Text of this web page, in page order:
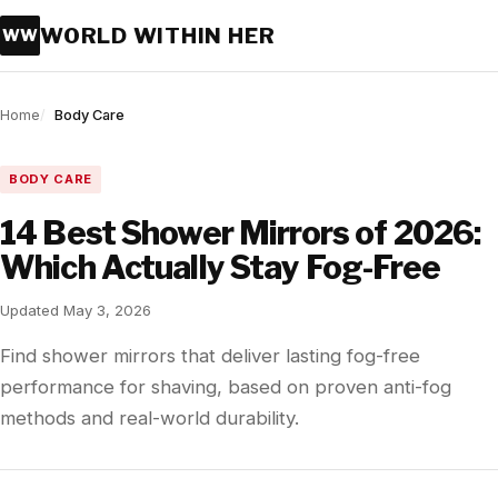
WWWORLD WITHIN HER
Home Body Care
BODY CARE
14 Best Shower Mirrors of 2026:
Which Actually Stay Fog-Free
Updated May 3, 2026
Find shower mirrors that deliver lasting fog-free
performance for shaving, based on proven anti-fog
methods and real-world durability.